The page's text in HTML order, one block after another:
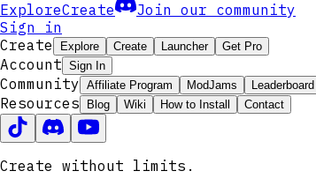
ExploreCreate
Join our community
Sign in
Create
Explore Create Launcher Get Pro
Account Sign In
Community Affiliate Program ModJams Leaderboard
Resources Blog Wiki How to Install Contact
Create without limits.